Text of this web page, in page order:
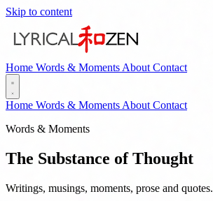
Skip to content
Home Words & Moments About Contact
Home Words & Moments About Contact
Words & Moments
The Substance of Thought
Writings, musings, moments, prose and quotes.